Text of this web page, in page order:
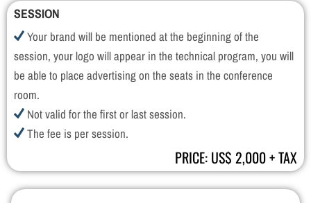
SESSION
Your brand will be mentioned at the beginning of the
session, your logo will appear in the technical program, you will
be able to place advertising on the seats in the conference
room.
Not valid for the first or last session.
The fee is per session.
PRICE: US$ 2,000 + TAX